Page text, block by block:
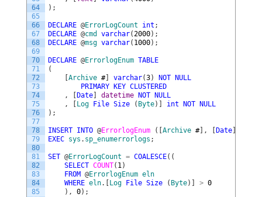
64
65
66
67
68
69
70
71
72
73
74
75
76
77
78
79
80
81
82
83
84
85
) ;
DECLARE @ErrorLogCount int ;
DECLARE @cmd varchar(2000) ;
DECLARE @msg varchar( 1000) ;
DECLARE @ErrorlogEnum TABLE
(
Archive #] varchar(3) NOT
NULL
PRIMARY
KEY CLUSTERED
,
Date] datetime NOT
NULL
,
Log File Size ( Byte) int NOT
NULL
) ;
INSERT INTO @ErrorlogEnum ( Archive #] , Date]
EXEC sys . sp_enumerrorlogs ;
SET @ErrorLogCount = COALESCE( (
SELECT COUNT( 1)
FROM @ErrorlogEnum eln
WHERE eln. Log File Size ( Byte) > 0
) , 0) ;